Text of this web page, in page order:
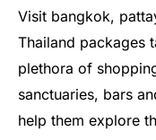
Visit bangkok,
Thailand packages
plethora of
sanctuaries, bars
help them explore